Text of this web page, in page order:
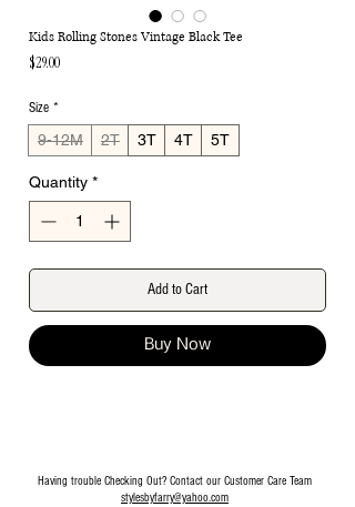
Kids Rolling Stones Vintage Black Tee
$29.00Price
Size *
9-12M 2T 3T 4T 5T
Quantity *
Add to Cart
Buy Now
Having trouble Checking Out? Contact our Customer Care Team
stylesbyfarry@yahoo.com